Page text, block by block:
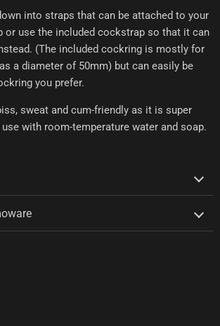
into straps that can be attached to your
or use the included cockstrap so that it can
(The included cockring is mostly for
a diameter of 50mm) but can easily be
you prefer.
sweat and cum-friendly as it is super
with room-temperature water and soap.